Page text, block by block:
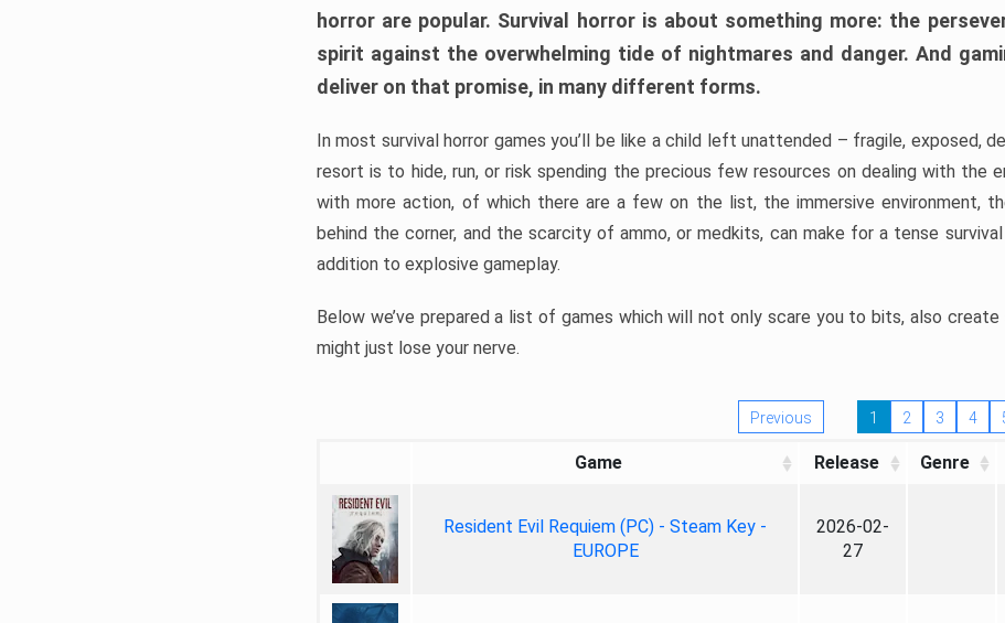
horror are popular. Survival horror is about something more: the
spirit against the overwhelming tide of nightmares and danger. And
deliver on that promise, in many different forms.
In most survival horror games you’ll be like a child left unattended – fragile, exposed,
resort is to hide, run, or risk spending the precious few resources on dealing with the
with more action, of which there are a few on the list, the immersive environment,
behind the corner, and the scarcity of ammo, or medkits, can make for a tense
addition to explosive gameplay.
Below we’ve prepared a list of games which will not only scare you to bits, also
might just lose your nerve.
Previous 1 2 3 4
Game Release Genre
Resident Evil Requiem (PC) - Steam Key -
EUROPE
2026-02-
27